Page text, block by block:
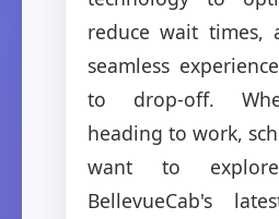
reduce wait times,
seamless
to drop-off.
heading to work,
want to
BellevueCab's